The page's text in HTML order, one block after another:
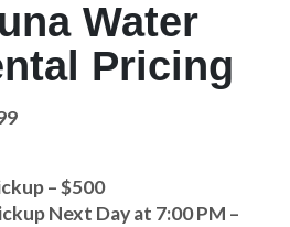
Water
Pricing
– $500
Next Day at 7:00 PM –